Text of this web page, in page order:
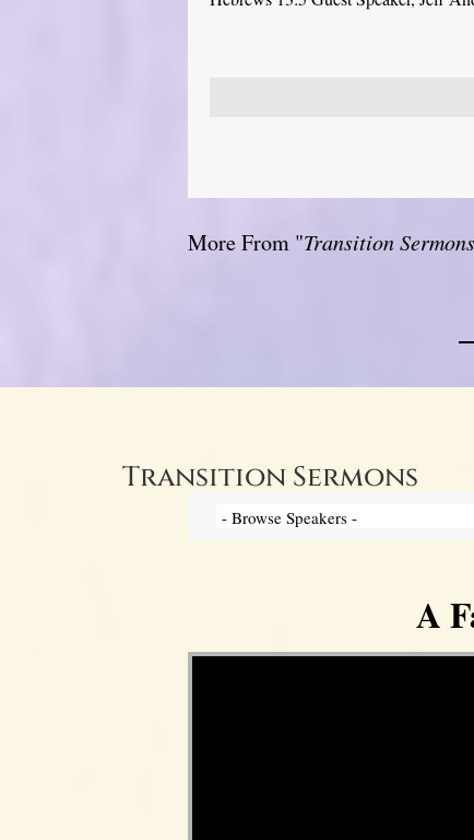
More From "Transition Sermons
Transition Sermons
A
Video Player